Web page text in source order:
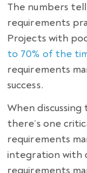
The numbers
requirements
Projects with
to 70% of the
requirements
success.
When
there’s one
requirements
integration with
requirements